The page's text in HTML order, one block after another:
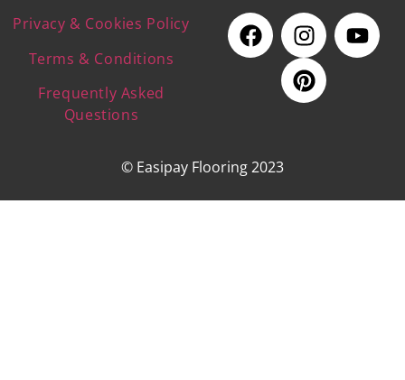
Privacy & Cookies Policy
Terms & Conditions
Frequently Asked
Questions
© Easipay Flooring 2023